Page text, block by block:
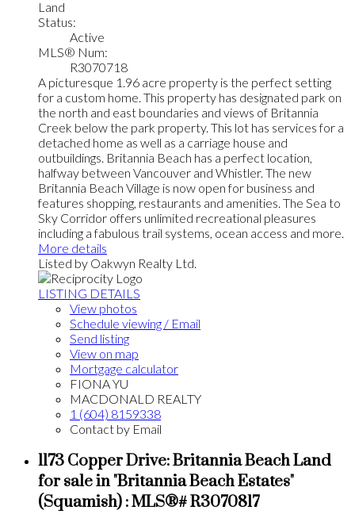
Land
Status:
Active
MLS® Num:
R3070718
A picturesque 1.96 acre property is the perfect setting
for a custom home. This property has designated park on
the north and east boundaries and views of Britannia
Creek below the park property. This lot has services for a
detached home as well as a carriage house and
outbuildings. Britannia Beach has a perfect location,
halfway between Vancouver and Whistler. The new
Britannia Beach Village is now open for business and
features shopping, restaurants and amenities. The Sea to
Sky Corridor offers unlimited recreational pleasures
including a fabulous trail systems, ocean access and more.
More details
Listed by Oakwyn Realty Ltd.
LISTING DETAILS
View photos
Schedule viewing / Email
Send listing
View on map
Mortgage calculator
FIONA YU
MACDONALD REALTY
1 (604) 8159338
Contact by Email
1173 Copper Drive: Britannia Beach Land
for sale in "Britannia Beach Estates"
(Squamish) : MLS®# R3070817